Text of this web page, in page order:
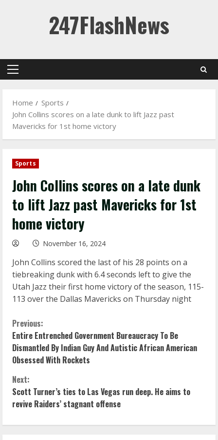
247FlashNews
Primary
Home
Sports
John Collins scores on a late dunk to lift Jazz past
Mavericks for 1st home victory
Sports
John Collins scores on a late dunk
to lift Jazz past Mavericks for 1st
home victory
November 16, 2024
John Collins scored the last of his 28 points on a
tiebreaking dunk with 6.4 seconds left to give the
Utah Jazz their first home victory of the season, 115-
113 over the Dallas Mavericks on Thursday night
C
o
n
t
i
n
Previous:
Entire Entrenched Government Bureaucracy To Be
Dismantled By Indian Guy And Autistic African American
Obsessed With Rockets
Next:
Scott Turner’s ties to Las Vegas run deep. He aims to
revive Raiders’ stagnant offense